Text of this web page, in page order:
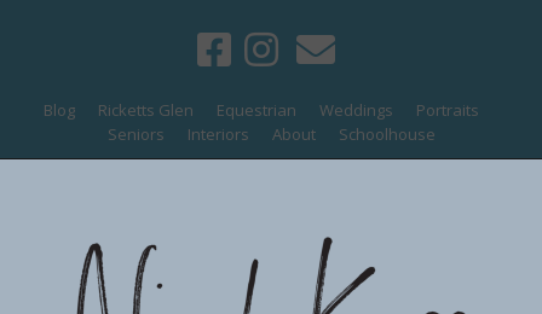
Blog Ricketts Glen Equestrian Weddings
Portraits
Seniors
Interiors About Schoolhouse